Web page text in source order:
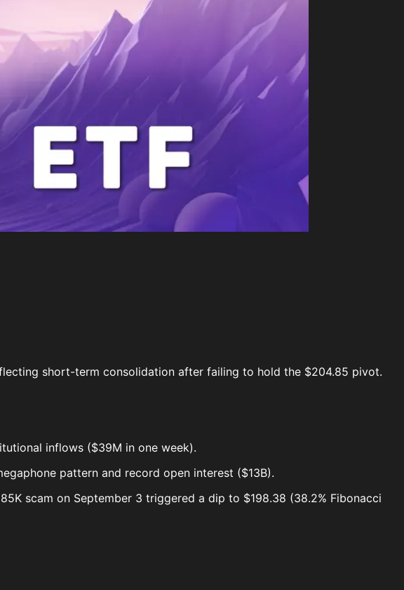
short-term consolidation after failing to hold the $204.85 pivot.
inflows ($39M in one week).
pattern and record open interest ($13B).
scam on September 3 triggered a dip to $198.38 (38.2% Fibonacci